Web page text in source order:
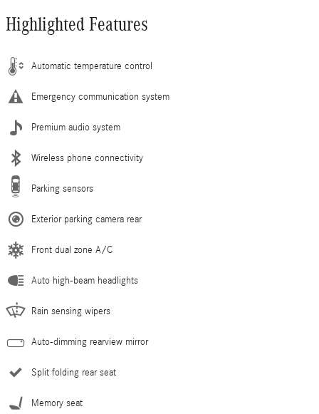
Highlighted Features
Automatic temperature control
Emergency communication system
Premium audio system
Wireless phone connectivity
Parking sensors
Exterior parking camera rear
Front dual zone A/C
Auto high-beam headlights
Rain sensing wipers
Auto-dimming rearview mirror
Split folding rear seat
Memory seat